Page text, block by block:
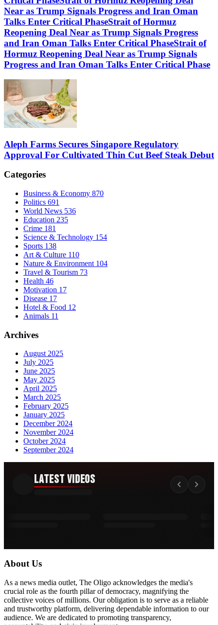
Near as Trump Signals Progress and Iran Oman
Talks Enter Critical PhaseStrait of Hormuz
Reopening Deal Near as Trump Signals Progress
and Iran Oman Talks Enter Critical PhaseStrait of
Hormuz Reopening Deal Near as Trump Signals
Progress and Iran Oman Talks Enter Critical Phase
Aleph Farms Secures Singapore Regulatory
Approval For Cultivated Thin Cut Beef Steak Debut
Categories
Business & Economy 870
Politics 691
World News 536
Education 235
Crime 181
Science & Technology 154
Sports 138
Art & Culture 110
Nature & Environment 104
Travel & Tourism 73
Health 46
Motivation 17
Disease 17
Hotel & Food 12
Animals 11
Archives
August 2025
July 2025
June 2025
May 2025
April 2025
March 2025
February 2025
January 2025
December 2024
November 2024
October 2024
September 2024
Latest Videos
About Us
As a news media outlet, The Oligo acknowledges the media's
crucial role as the fourth pillar of democracy, magnifying the
collective voices of millions. Our obligation is to serve as a reliable
and trustworthy platform, delivering dependable information to our
audience. We are dedicated to promoting transparency,